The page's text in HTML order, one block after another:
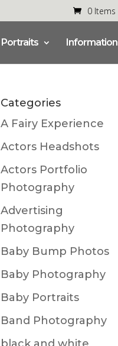
0 Items
Portraits Information
Categories
A Fairy Experience
Actors Headshots
Actors Portfolio
Photography
Advertising
Photography
Baby Bump Photos
Baby Photography
Baby Portraits
Band Photography